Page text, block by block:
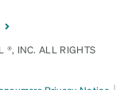
®, INC. ALL RIGHTS